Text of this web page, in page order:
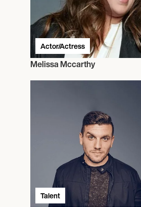
Actor/Actress
Melissa Mccarthy
Talent